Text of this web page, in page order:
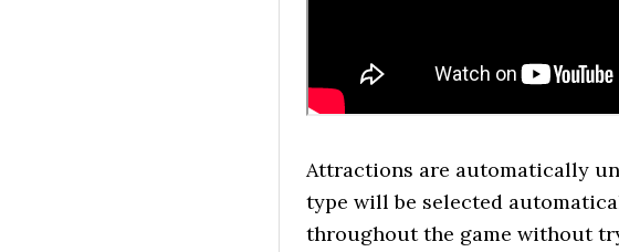
Attractions are automatically
type will be selected
throughout the game without